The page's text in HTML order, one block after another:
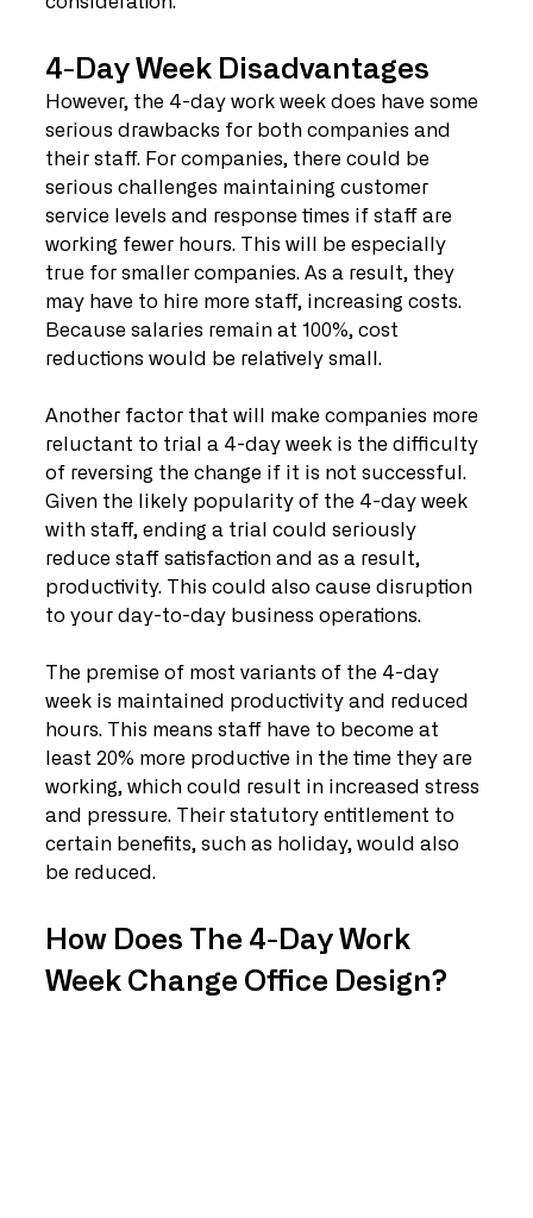
4-Day Week Disadvantages
However, the 4-day work week does have some
serious drawbacks for both companies and
their staff. For companies, there could be
serious challenges maintaining customer
service levels and response times if staff are
working fewer hours. This will be especially
true for smaller companies. As a result, they
may have to hire more staff, increasing costs.
Because salaries remain at 100%, cost
reductions would be relatively small.
Another factor that will make companies more
reluctant to trial a 4-day week is the difficulty
of reversing the change if it is not successful.
Given the likely popularity of the 4-day week
with staff, ending a trial could seriously
reduce staff satisfaction and as a result,
productivity. This could also cause disruption
to your day-to-day business operations.
The premise of most variants of the 4-day
week is maintained productivity and reduced
hours. This means staff have to become at
least 20% more productive in the time they are
working, which could result in increased stress
and pressure. Their statutory entitlement to
certain benefits, such as holiday, would also
be reduced.
How Does The 4-Day Work
Week Change Office Design?